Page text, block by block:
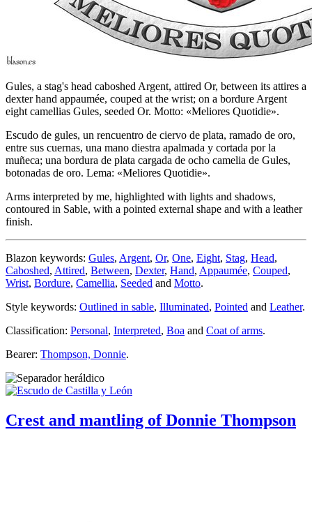
Gules, a stag's head caboshed Argent, attired Or, between its attires a
dexter hand appaumée, couped at the wrist; on a bordure Argent
eight camellias Gules, seeded Or. Motto: «Meliores Quotidie».
Escudo de gules, un rencuentro de ciervo de plata, ramado de oro,
entre sus cuernas, una mano diestra apalmada y cortada por la
muñeca; una bordura de plata cargada de ocho camelia de Gules,
botonadas de oro. Lema: «Meliores Quotidie».
Arms interpreted by me, highlighted with lights and shadows,
contoured in Sable, with a pointed external shape and with a leather
finish.
Blazon keywords: Gules, Argent, Or, One, Eight, Stag, Head,
Caboshed, Attired, Between, Dexter, Hand, Appaumée, Couped,
Wrist, Bordure, Camellia, Seeded and Motto.
Style keywords: Outlined in sable, Illuminated, Pointed and Leather.
Classification: Personal, Interpreted, Boa and Coat of arms.
Bearer: Thompson, Donnie.
Crest and mantling of Donnie Thompson